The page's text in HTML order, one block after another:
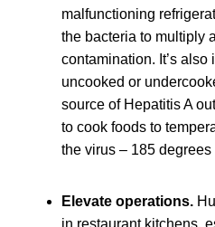
malfunctioning
the bacteria to multiply
contamination. It’s also
uncooked or
source of Hepatitis A
to cook foods to
the virus – 185 degrees
Elevate operations.
in restaurant kitchens,